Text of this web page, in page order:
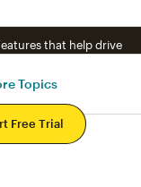
that help drive
Free Trial
Topics